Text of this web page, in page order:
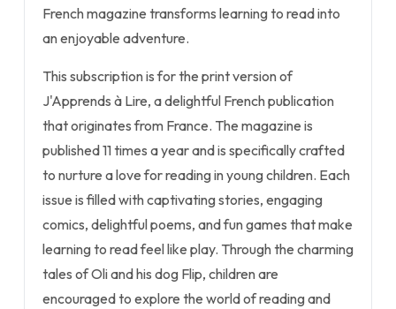
French magazine transforms learning to read into
an enjoyable adventure.
This subscription is for the print version of
J'Apprends à Lire, a delightful French publication
that originates from France. The magazine is
published 11 times a year and is specifically crafted
to nurture a love for reading in young children. Each
issue is filled with captivating stories, engaging
comics, delightful poems, and fun games that make
learning to read feel like play. Through the charming
tales of Oli and his dog Flip, children are
encouraged to explore the world of reading and